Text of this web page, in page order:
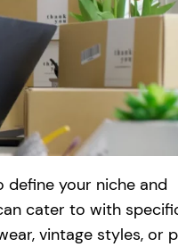
your niche and
cater to with
vintage styles, or